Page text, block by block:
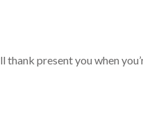
present you when